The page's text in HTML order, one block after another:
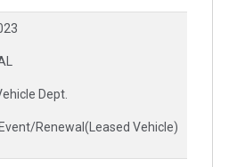
Dept.
Renewal(Leased Vehicle)